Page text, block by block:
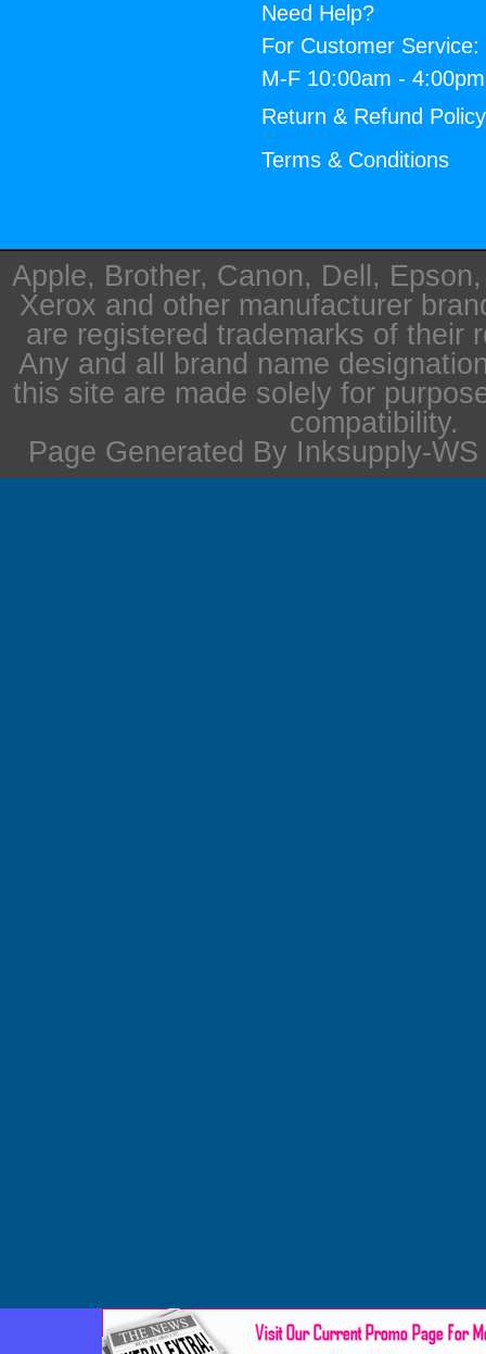
Need Help?
For Customer Service:
M-F 10:00am -
Return & Refund Policy
Terms & Conditions
Apple, Brother, Canon, Dell,
Xerox and other manufacturer
are registered trademarks of their
Any and all brand name
this site are made solely for
compatibility.
Page Generated By Inksupply-